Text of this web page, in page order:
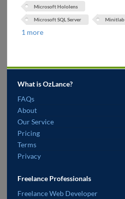
Microsoft Hololens
Microsoft SQL Server Minitlab
1 more
What is OzLance?
FAQs
About
Our Service
Pricing
Terms
Privacy
Freelance Professionals
Freelance Web Developer